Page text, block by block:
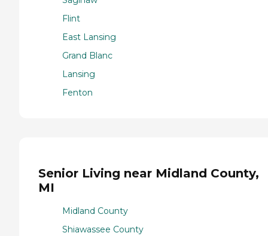
Flint
East Lansing
Grand Blanc
Lansing
Fenton
Senior Living near Midland County,
MI
Midland County
Shiawassee County